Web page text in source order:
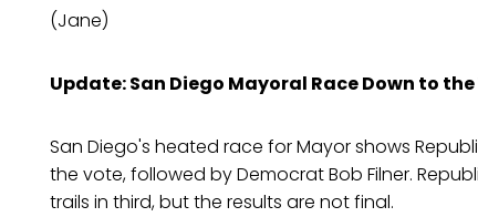
(Jane)
Update: San Diego Mayoral Race Down to
San Diego's heated race for Mayor shows
the vote, followed by Democrat Bob Filner.
trails in third, but the results are not final.